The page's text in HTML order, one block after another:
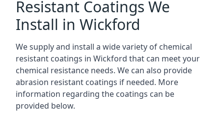
Resistant Coatings We
Install in Wickford
We supply and install a wide variety of chemical
resistant coatings in Wickford that can meet your
chemical resistance needs. We can also provide
abrasion resistant coatings if needed. More
information regarding the coatings can be
provided below.